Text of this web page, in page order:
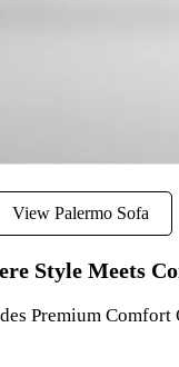
View Palermo Sofa
Style Meets
Premium Comfort